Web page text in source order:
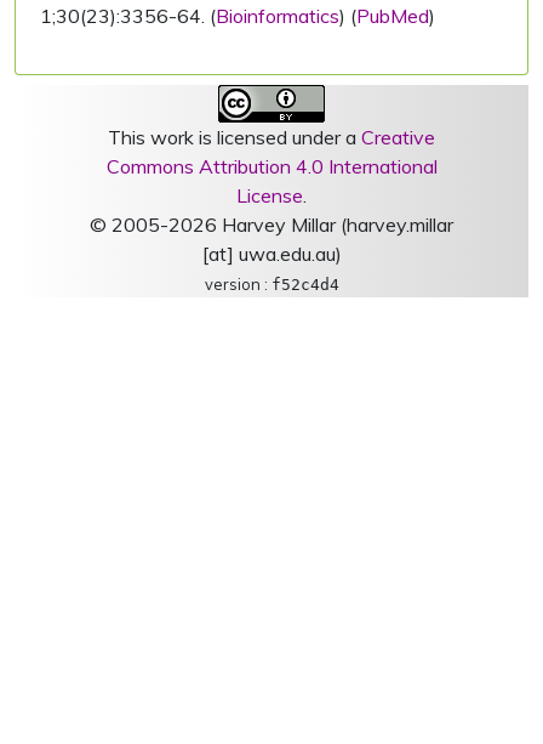
1;30(23):3356-64. (Bioinformatics) (PubMed)
This work is licensed under a Creative
Commons Attribution 4.0 International
License.
© 2005-2026 Harvey Millar (harvey.millar
[at] uwa.edu.au)
version : f52c4d4